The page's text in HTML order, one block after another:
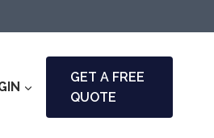
GET A FREE
QUOTE